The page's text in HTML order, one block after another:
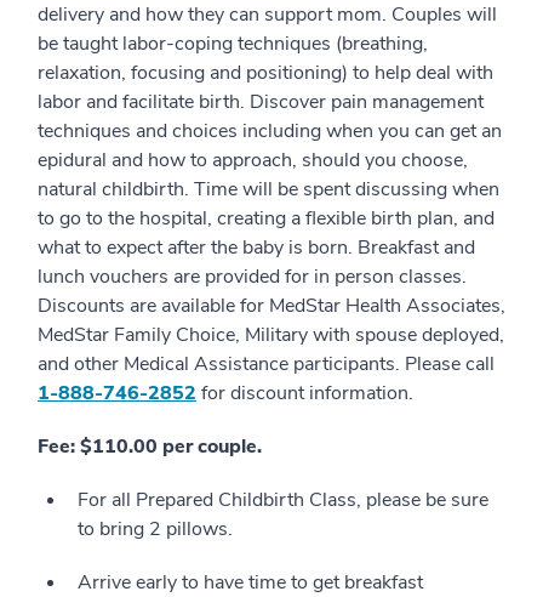
delivery and how they can support mom. Couples will
be taught labor-coping techniques (breathing,
relaxation, focusing and positioning) to help deal with
labor and facilitate birth. Discover pain management
techniques and choices including when you can get an
epidural and how to approach, should you choose,
natural childbirth. Time will be spent discussing when
to go to the hospital, creating a flexible birth plan, and
what to expect after the baby is born. Breakfast and
lunch vouchers are provided for in person classes.
Discounts are available for MedStar Health Associates,
MedStar Family Choice, Military with spouse deployed,
and other Medical Assistance participants. Please call
1-888-746-2852 for discount information.
Fee: $110.00 per couple.
For all Prepared Childbirth Class, please be sure
to bring 2 pillows.
Arrive early to have time to get breakfast